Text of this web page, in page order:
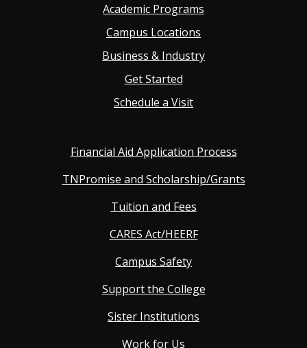
navigation
Academic Programs
Campus Locations
Business & Industry
Get Started
Schedule a Visit
Financial Aid Application Process
TNPromise and Scholarship/Grants
Tuition and Fees
CARES Act/HEERF
Campus Safety
Support the College
Sister Institutions
Work for Us